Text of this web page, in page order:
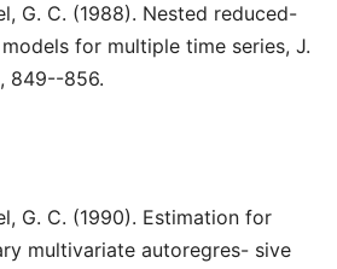
G. C. (1988). Nested reduced-
for multiple time series, J.
849--856.
G. C. (1990). Estimation for
multivariate autoregres- sive